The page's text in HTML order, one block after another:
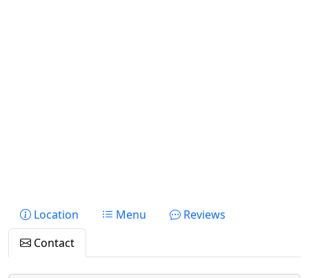
Location Menu
Reviews
Contact